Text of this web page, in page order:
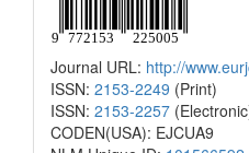
Journal URL: http://
ISSN: 2153-2249 (Print)
ISSN: 2153-2257
CODEN(USA): EJCUA9